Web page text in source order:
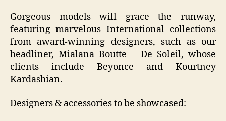
Gorgeous models will grace the runway,
featuring marvelous International collections
from award-winning designers, such as our
headliner, Mialana Boutte – De Soleil, whose
clients include Beyonce and Kourtney
Kardashian.
Designers & accessories to be showcased: